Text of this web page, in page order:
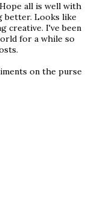
all is well with
better. Looks like
creative. I've been
for a while so
on the purse